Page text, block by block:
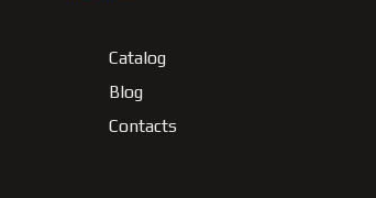
Catalog
Blog
Contacts